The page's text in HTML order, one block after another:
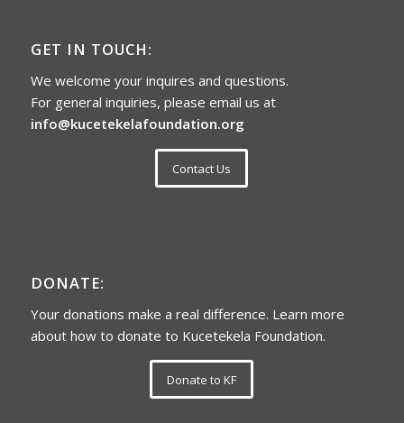
GET IN TOUCH:
We welcome your inquires and questions.
For general inquiries, please email us at
info@kucetekelafoundation.org
Contact Us
DONATE:
Your donations make a real difference. Learn more
about how to donate to Kucetekela Foundation.
Donate to KF